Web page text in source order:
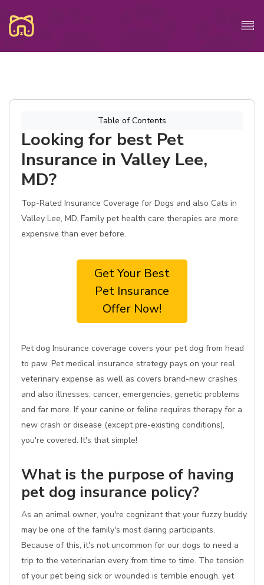
Table of Contents
Looking for best Pet
Insurance in Valley Lee,
MD?
Top-Rated Insurance Coverage for Dogs and also Cats in
Valley Lee, MD. Family pet health care therapies are more
expensive than ever before.
Get Your Best
Pet Insurance
Offer Now!
Pet dog Insurance coverage covers your pet dog from head
to paw. Pet medical insurance strategy pays on your real
veterinary expense as well as covers brand-new crashes
and also illnesses, cancer, emergencies, genetic problems
and far more. If your canine or feline requires therapy for a
new crash or disease (except pre-existing conditions),
you're covered. It's that simple!
What is the purpose of having
pet dog insurance policy?
As an animal owner, you're cognizant that your fuzzy buddy
may be one of the family's most daring participants.
Because of this, it's not uncommon for our dogs to need a
trip to the veterinarian every from time to time. The tension
of your pet being sick or wounded is terrible enough, yet